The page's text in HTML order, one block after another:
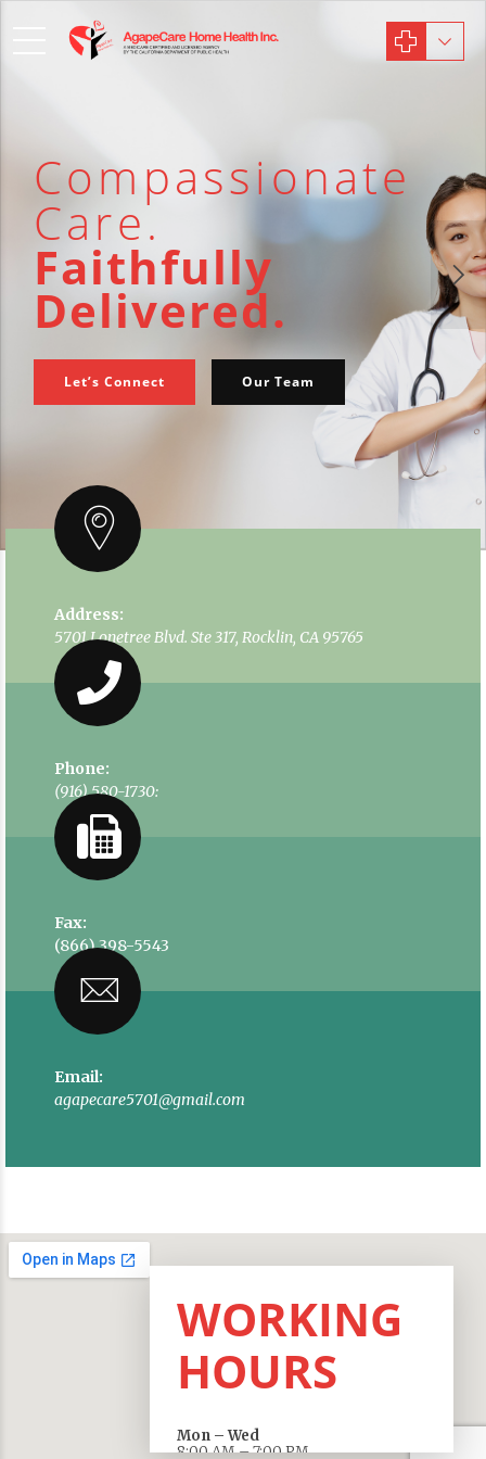
Compassionate
Care.
Faithfully
Delivered.
Let’s Connect Our Team
Address:
5701 Lonetree Blvd. Ste 317, Rocklin, CA 95765
Phone:
(916) 580-1730:
Fax:
(866) 398-5543
Email:
agapecare5701@gmail.com
WORKING
HOURS
Mon – Wed
8:00 AM – 7:00 PM